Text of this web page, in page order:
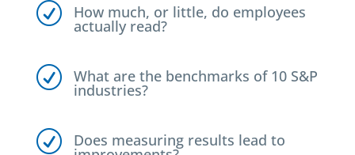
R How much, or little, do employees
actually read?
R What are the benchmarks of 10 S&P
industries?
R Does measuring results lead to